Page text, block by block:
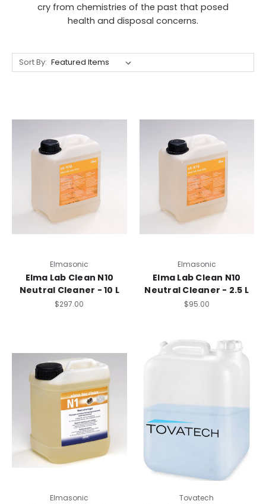
cry from chemistries of the past that posed
health and disposal concerns.
Sort By:
Elmasonic
Elma Lab Clean N10
Neutral Cleaner - 10 L
$297.00
Elmasonic
Elma Lab Clean N10
Neutral Cleaner - 2.5 L
$95.00
Elmasonic Tovatech